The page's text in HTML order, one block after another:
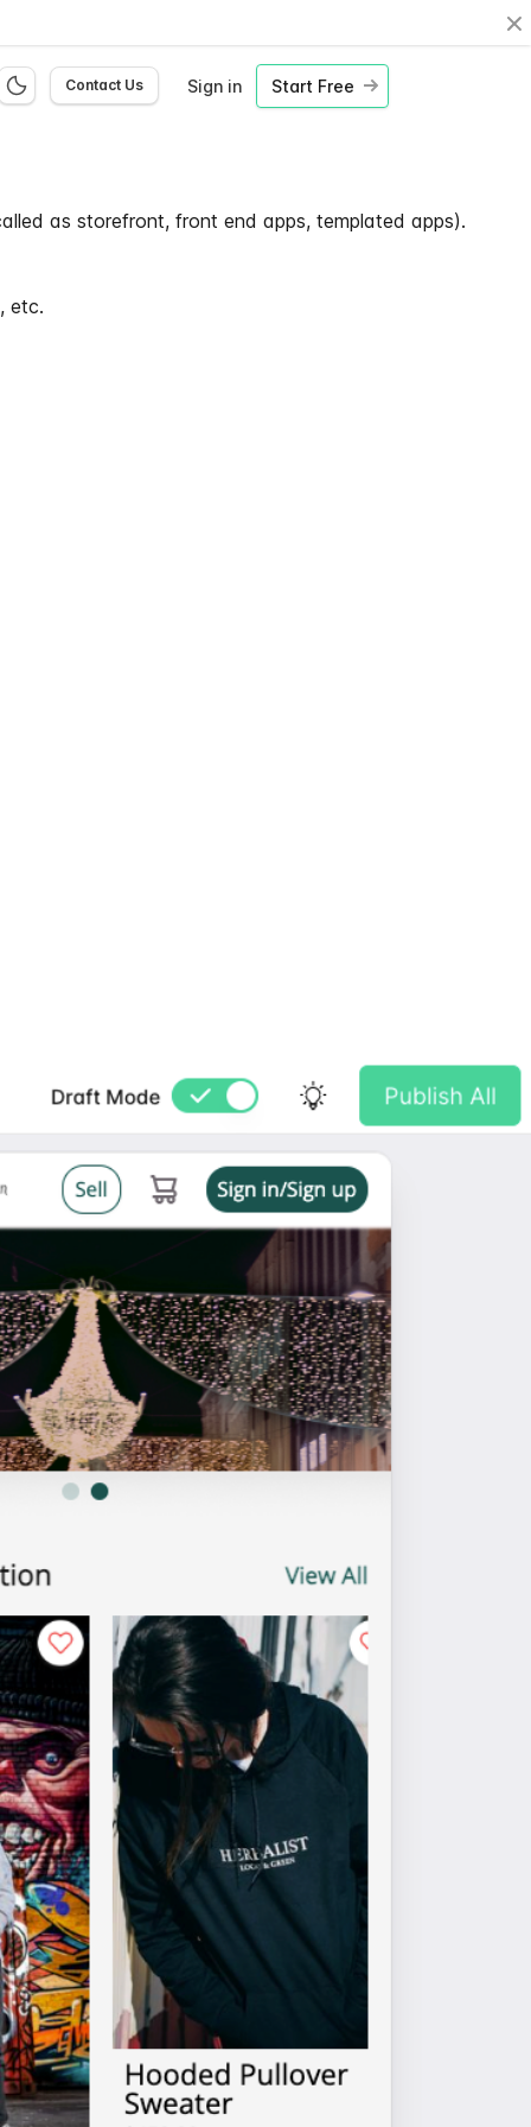
Contact Us Sign in Start Free
as storefront, front end apps, templated apps).
etc.